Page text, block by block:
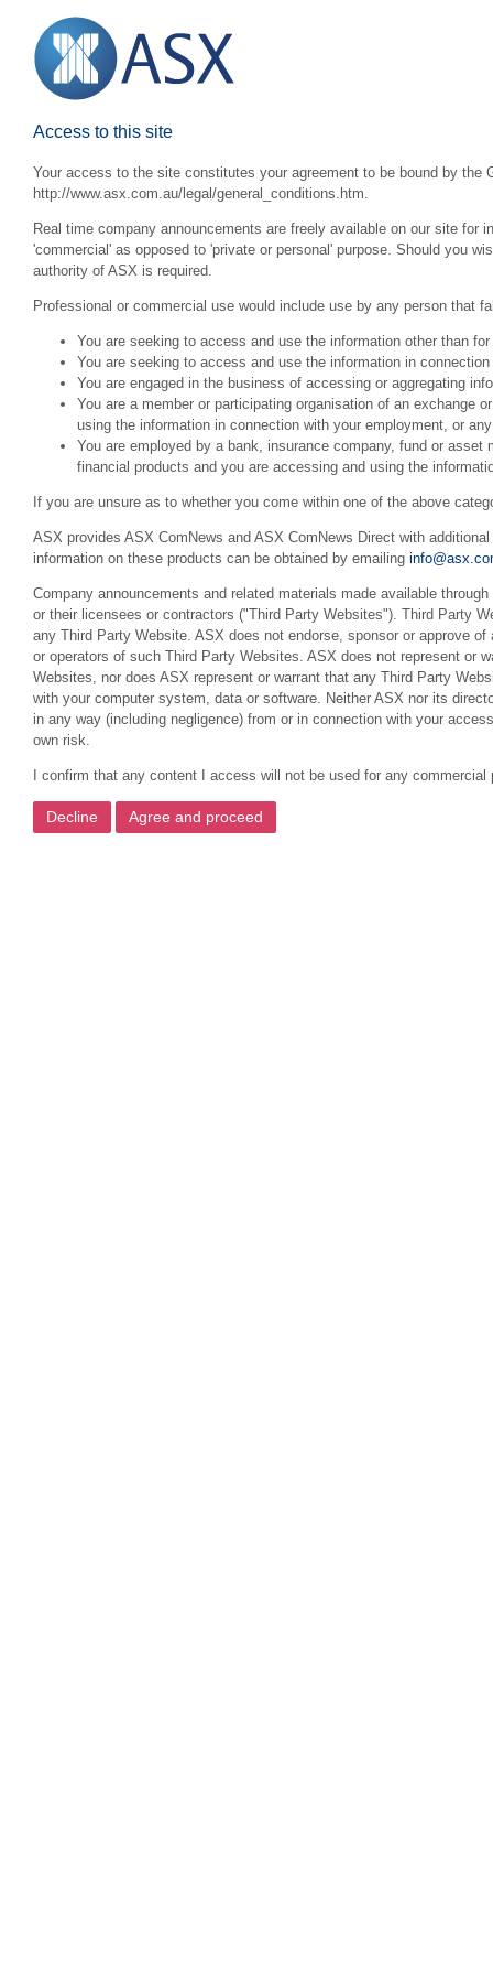
Access to this site
Your access to the site constitutes your agreement to be bound by the
http://www.asx.com.au/legal/general_conditions.htm.
Real time company announcements are freely available on our site for
'commercial' as opposed to 'private or personal' purpose. Should you
authority of ASX is required.
Professional or commercial use would include use by any person that
You are seeking to access and use the information other than
You are seeking to access and use the information in
You are engaged in the business of accessing or aggregating
You are a member or participating organisation of an exchange
using the information in connection with your employment, or
You are employed by a bank, insurance company, fund or
financial products and you are accessing and using the
If you are unsure as to whether you come within one of the above
ASX provides ASX ComNews and ASX ComNews Direct with
information on these products can be obtained by emailing
Company announcements and related materials made available
or their licensees or contractors ("Third Party Websites"). Third Party
any Third Party Website. ASX does not endorse, sponsor or approve
or operators of such Third Party Websites. ASX does not represent or
Websites, nor does ASX represent or warrant that any Third Party
with your computer system, data or software. Neither ASX nor its
in any way (including negligence) from or in connection with your
own risk.
I confirm that any content I access will not be used for any